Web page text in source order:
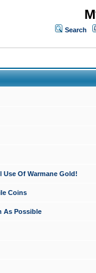
Search
Use Of Warmane Gold!
Coins
As Possible